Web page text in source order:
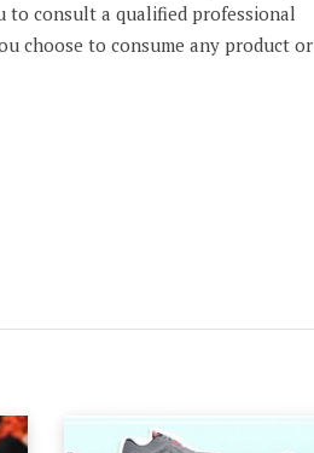
to consult a qualified professional
choose to consume any product or